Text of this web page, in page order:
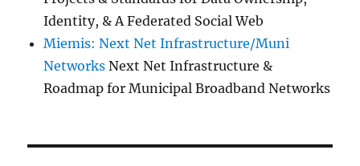
Identity, & A Federated Social Web
Miemis: Next Net Infrastructure/Muni
Networks Next Net Infrastructure &
Roadmap for Municipal Broadband Networks